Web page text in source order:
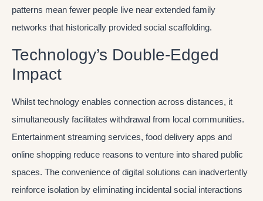
patterns mean fewer people live near extended family
networks that historically provided social scaffolding.
Technology’s Double-Edged
Impact
Whilst technology enables connection across distances, it
simultaneously facilitates withdrawal from local communities.
Entertainment streaming services, food delivery apps and
online shopping reduce reasons to venture into shared public
spaces. The convenience of digital solutions can inadvertently
reinforce isolation by eliminating incidental social interactions